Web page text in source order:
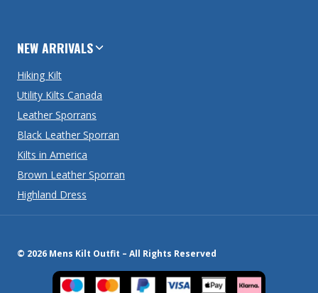
NEW ARRIVALS
Hiking Kilt
Utility Kilts Canada
Leather Sporrans
Black Leather Sporran
Kilts in America
Brown Leather Sporran
Highland Dress
© 2026 Mens Kilt Outfit – All Rights Reserved